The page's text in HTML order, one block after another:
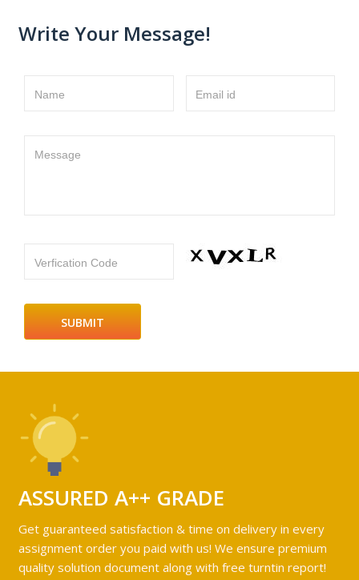
Write Your Message!
Name Email id
Message
Verfication Code
ASSURED A++ GRADE
Get guaranteed satisfaction & time on delivery in every
assignment order you paid with us! We ensure premium
quality solution document along with free turntin report!